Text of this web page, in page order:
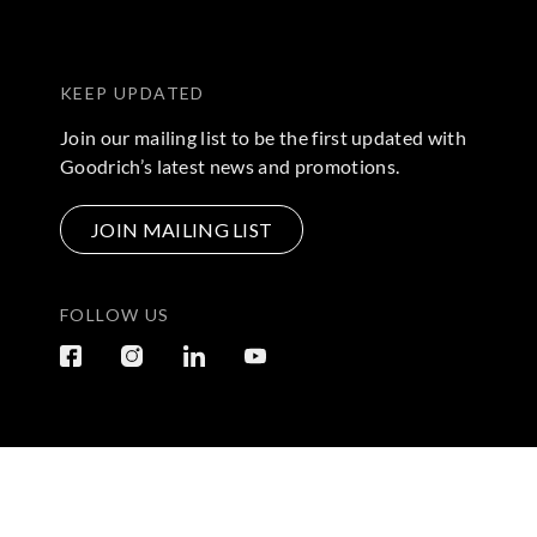
KEEP UPDATED
Join our mailing list to be the first updated with
Goodrich’s latest news and promotions.
JOIN MAILING LIST
FOLLOW US